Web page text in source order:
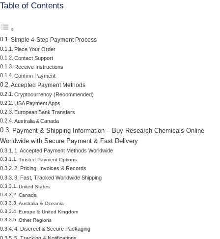
Table of Contents
Simple 4‑Step Payment Process
Place Your Order
Contact Support
Receive Instructions
Confirm Payment
Accepted Payment Methods
Cryptocurrency (Recommended)
USA Payment Apps
European Bank Transfers
Australia & Canada
Payment & Shipping Information – Buy Research Chemicals Online
Worldwide with Secure Payment & Fast Delivery
1. Accepted Payment Methods Worldwide
Trusted Payment Options
2. Pricing, Invoices & Records
3. Fast, Tracked Worldwide Shipping
United States
Canada
Australia & Oceania
Europe & United Kingdom
Other Regions
4. Discreet & Secure Packaging